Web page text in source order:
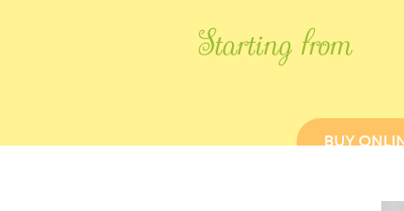
Starting from
BUY